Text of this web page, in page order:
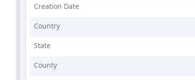
Creation Date
Country
State
County